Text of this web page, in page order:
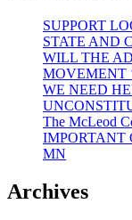
SUPPORT
STATE AND
WILL THE
MOVEMENT
WE NEED
The McLeod
IMPORTANT
MN
Archives